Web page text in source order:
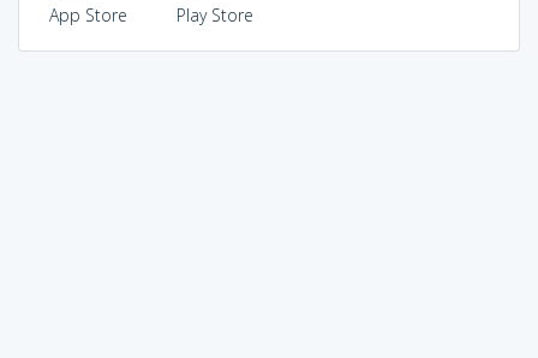
App Store Play Store